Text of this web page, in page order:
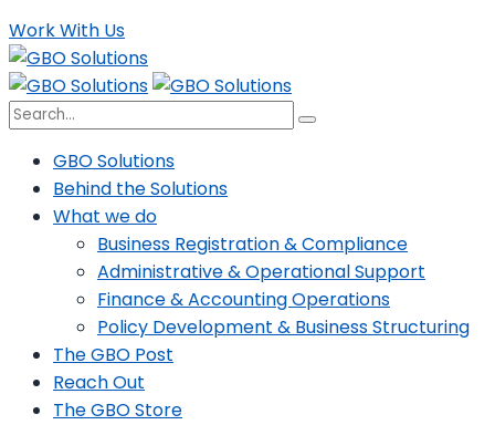
Work With Us
GBO Solutions
Behind the Solutions
What we do
Business Registration & Compliance
Administrative & Operational Support
Finance & Accounting Operations
Policy Development & Business Structuring
The GBO Post
Reach Out
The GBO Store